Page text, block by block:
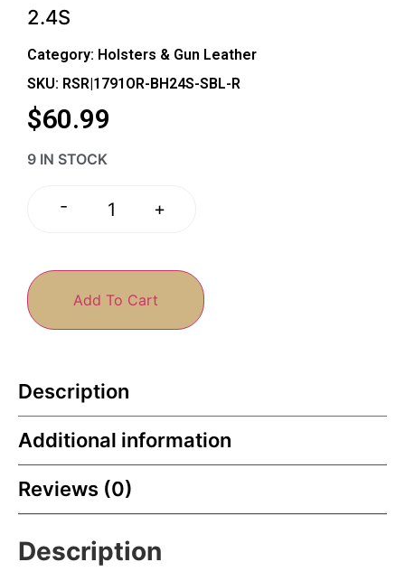
2.4S
Category: Holsters & Gun Leather
SKU: RSR|1791OR-BH24S-SBL-R
$60.99
9 IN STOCK
- +
Add To Cart
Description
Additional information
Reviews (0)
Description